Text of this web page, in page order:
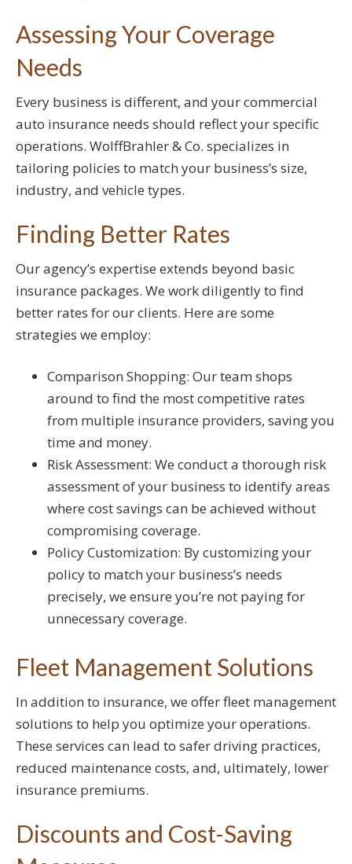
Assessing Your Coverage
Needs
Every business is different, and your commercial
auto insurance needs should reflect your specific
operations. WolffBrahler & Co. specializes in
tailoring policies to match your business’s size,
industry, and vehicle types.
Finding Better Rates
Our agency’s expertise extends beyond basic
insurance packages. We work diligently to find
better rates for our clients. Here are some
strategies we employ:
Comparison Shopping: Our team shops
around to find the most competitive rates
from multiple insurance providers, saving you
time and money.
Risk Assessment: We conduct a thorough risk
assessment of your business to identify areas
where cost savings can be achieved without
compromising coverage.
Policy Customization: By customizing your
policy to match your business’s needs
precisely, we ensure you’re not paying for
unnecessary coverage.
Fleet Management Solutions
In addition to insurance, we offer fleet management
solutions to help you optimize your operations.
These services can lead to safer driving practices,
reduced maintenance costs, and, ultimately, lower
insurance premiums.
Discounts and Cost-Saving